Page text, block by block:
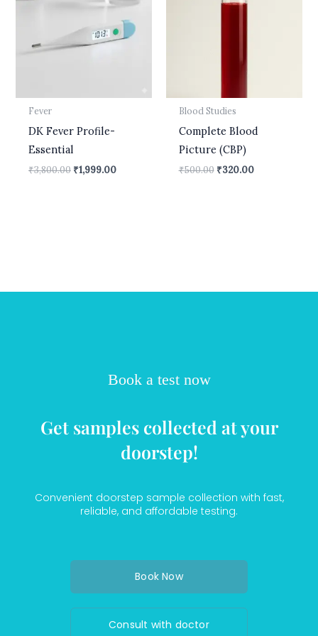
Fever
DK Fever Profile-
Essential
₹3,800.00
₹3,800.00.
₹1,999.00
₹1,999.00.
Blood Studies
Complete Blood
Picture (CBP)
₹500.00
₹500.00.
₹320.00
Book a test now
Get samples collected at your
doorstep!
Convenient doorstep sample collection with fast,
reliable, and affordable testing.
Book Now
Consult with doctor